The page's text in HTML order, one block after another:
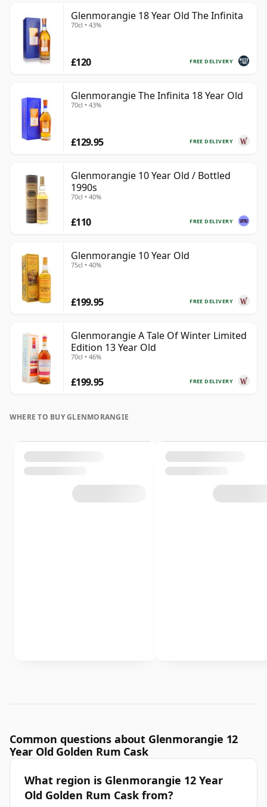
Glenmorangie 18 Year Old The Infinita
70cl • 43%
FREE DELIVERY
£120
Glenmorangie The Infinita 18 Year Old
70cl • 43%
FREE DELIVERY
£129.95
Glenmorangie 10 Year Old / Bottled
1990s
70cl • 40%
FREE DELIVERY
£110
Glenmorangie 10 Year Old
75cl • 40%
FREE DELIVERY
£199.95
Glenmorangie A Tale Of Winter Limited
Edition 13 Year Old
70cl • 46%
FREE DELIVERY
£199.95
WHERE TO BUY GLENMORANGIE
Common questions about Glenmorangie 12
Year Old Golden Rum Cask
What region is Glenmorangie 12 Year
Old Golden Rum Cask from?